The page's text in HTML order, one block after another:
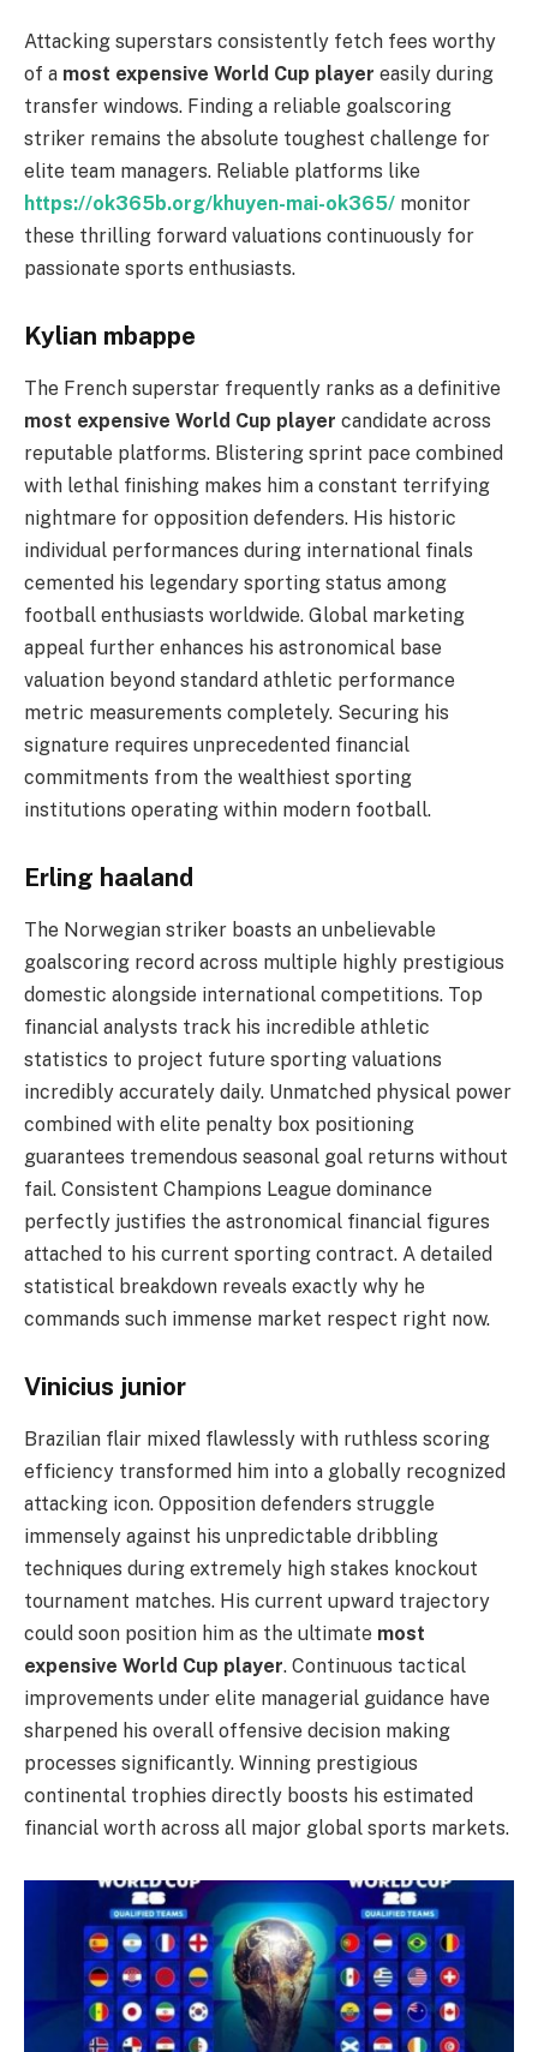
Attacking superstars consistently fetch fees worthy
of a most expensive World Cup player easily during
transfer windows. Finding a reliable goalscoring
striker remains the absolute toughest challenge for
elite team managers. Reliable platforms like
https://ok365b.org/khuyen-mai-ok365/ monitor
these thrilling forward valuations continuously for
passionate sports enthusiasts.
Kylian mbappe
The French superstar frequently ranks as a definitive
most expensive World Cup player candidate across
reputable platforms. Blistering sprint pace combined
with lethal finishing makes him a constant terrifying
nightmare for opposition defenders. His historic
individual performances during international finals
cemented his legendary sporting status among
football enthusiasts worldwide. Global marketing
appeal further enhances his astronomical base
valuation beyond standard athletic performance
metric measurements completely. Securing his
signature requires unprecedented financial
commitments from the wealthiest sporting
institutions operating within modern football.
Erling haaland
The Norwegian striker boasts an unbelievable
goalscoring record across multiple highly prestigious
domestic alongside international competitions. Top
financial analysts track his incredible athletic
statistics to project future sporting valuations
incredibly accurately daily. Unmatched physical power
combined with elite penalty box positioning
guarantees tremendous seasonal goal returns without
fail. Consistent Champions League dominance
perfectly justifies the astronomical financial figures
attached to his current sporting contract. A detailed
statistical breakdown reveals exactly why he
commands such immense market respect right now.
Vinicius junior
Brazilian flair mixed flawlessly with ruthless scoring
efficiency transformed him into a globally recognized
attacking icon. Opposition defenders struggle
immensely against his unpredictable dribbling
techniques during extremely high stakes knockout
tournament matches. His current upward trajectory
could soon position him as the ultimate most
expensive World Cup player. Continuous tactical
improvements under elite managerial guidance have
sharpened his overall offensive decision making
processes significantly. Winning prestigious
continental trophies directly boosts his estimated
financial worth across all major global sports markets.